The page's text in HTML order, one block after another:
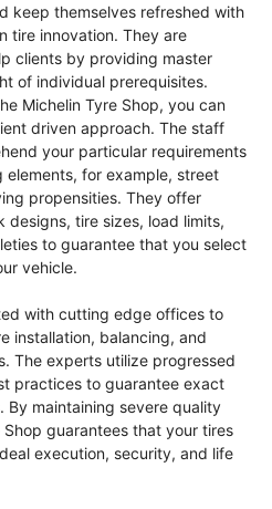
keep themselves refreshed with
tire innovation. They are
clients by providing master
of individual prerequisites.
Michelin Tyre Shop, you can
driven approach. The staff
your particular requirements
elements, for example, street
propensities. They offer
tire sizes, load limits,
to guarantee that you select
vehicle.
with cutting edge offices to
installation, balancing, and
The experts utilize progressed
practices to guarantee exact
maintaining severe quality
guarantees that your tires
execution, security, and life